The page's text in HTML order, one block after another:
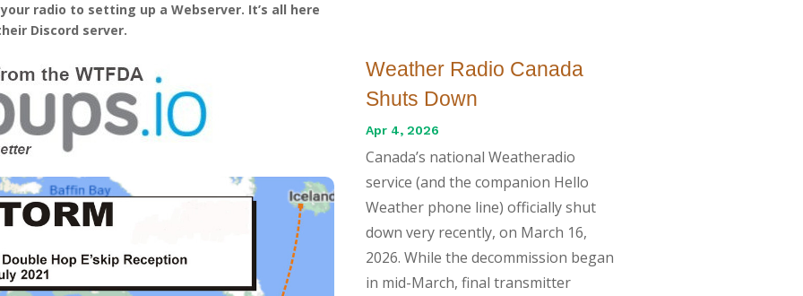
radio to setting up a Webserver. It’s all here
Discord server.
Weather Radio Canada
Shuts Down
Apr 4, 2026
Canada’s national Weatheradio
service (and the companion Hello
Weather phone line) officially shut
down very recently, on March 16,
2026. While the decommission began
in mid-March, final transmitter